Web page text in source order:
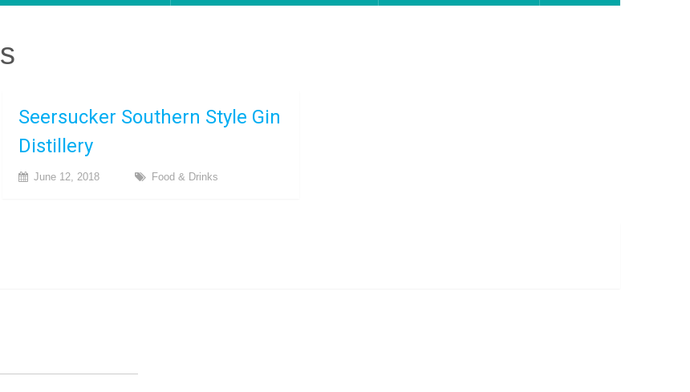
Seersucker Southern Style Gin
Distillery
June 12, 2018 Food & Drinks